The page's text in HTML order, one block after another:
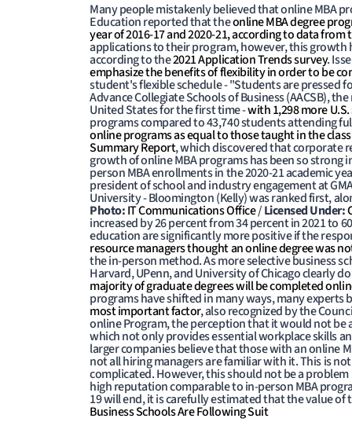
Many people mistakenly believed that online MBA
Education reported that theonline MBA degree
year of 2016-17 and 2020-21, according to data
applications to their program, however, this growth
according to the2021 Application Trends survey.
emphasize the benefits of flexibility in order to be
student's flexible schedule - "Students are pressed
Advance Collegiate Schools of Business (AACSB),
United States for the first time -with 1,298 more
programs compared to 43,740 students attending
online programs as equal to those taught in the
Summary Report, which discovered that corporate
growth of online MBA programs has been so
person MBA enrollments in the 2020-21 academic
president of school and industry engagement at
University - Bloomington (Kelly) was ranked first,
Photo:IT Communications Office/Licensed Under:
increased by 26 percent from 34 percent in 2021 to
education are significantly more positive if the
resource managers thought an online degree was
the in-person method. As more selective business
Harvard, UPenn, and University of Chicago clearly
majority of graduate degrees will be completed
programs have shifted in many ways, many
most important factor, also recognized by the
online Program, the perception that it would not be
which not only provides essential workplace skills
larger companies believe that those with an online
not all hiring managers are familiar with it. This is
complicated. However, this should not be a
high reputation comparable to in-person MBA
19 will end, it is carefully estimated that the value of
Business Schools Are Following Suit